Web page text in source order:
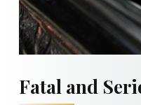
Fatal and